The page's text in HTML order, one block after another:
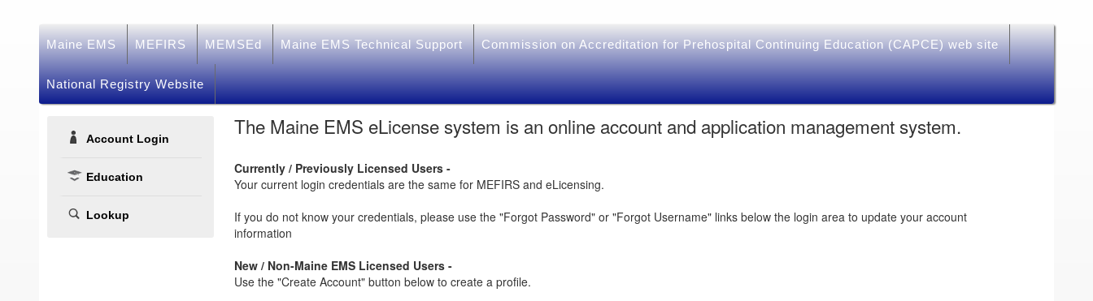
Maine EMS MEFIRS MEMSEd Maine EMS Technical Support Commission on Accreditation for Prehospital Continuing Education (CAPCE) web site
National Registry Website
Account Login
Education
Lookup
The Maine EMS eLicense system is an online account and application management system.
Currently / Previously Licensed Users -
Your current login credentials are the same for MEFIRS and eLicensing.
If you do not know your credentials, please use the "Forgot Password" or "Forgot Username" links below the login area to update your account
information
New / Non-Maine EMS Licensed Users -
Use the "Create Account" button below to create a profile.